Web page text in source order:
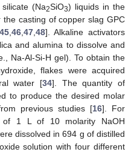
(Na2SiO3) liquids in the
casting of copper slag GPC
45,46,47,48]. Alkaline activators
and alumina to dissolve and
Na-Al-Si-H gel). To obtain the
flakes were acquired
water [34]. The quantity of
to produce the desired molar
previous studies [16]. For
of 1 L of 10 molarity NaOH
dissolved in 694 g of distilled
solution with four different